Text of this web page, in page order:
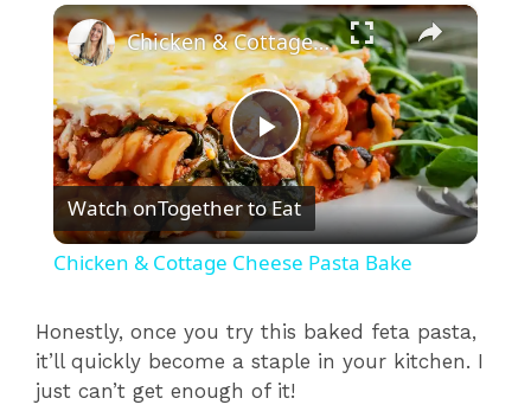
×
P
l
y
Chicken & Cottage Cheese Pasta Bake
Watch onTogether to Eat
Chicken & Cottage Cheese Pasta Bake
Honestly, once you try this baked feta pasta,
it’ll quickly become a staple in your kitchen. I
just can’t get enough of it!